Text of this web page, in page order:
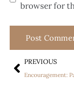
browser for
PREVIOUS